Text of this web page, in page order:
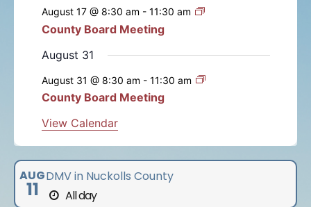
n
t
s
s
s
s
s
t
s
t
s
t
t
s
t
n
s
n
n
s
s
s
s
s
August 17 @ 8:30 am - 11:30 am
County Board Meeting
August 31
August 31 @ 8:30 am - 11:30 am
County Board Meeting
View Calendar
AUG
11
DMV in Nuckolls County
All day